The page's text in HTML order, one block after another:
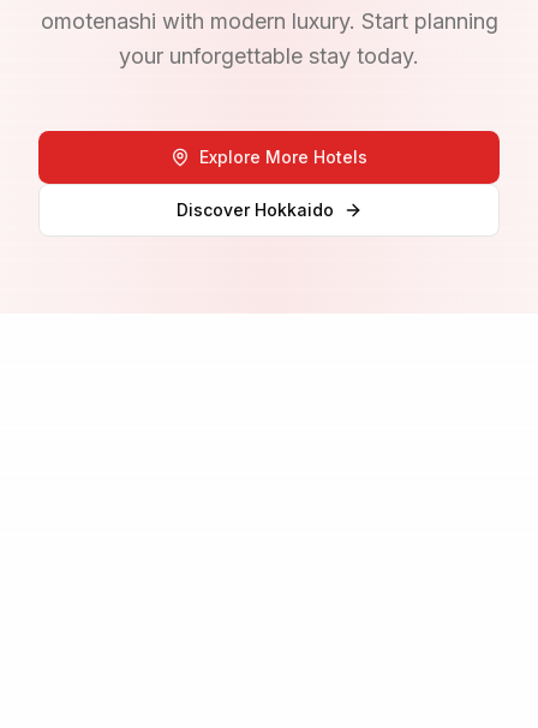
omotenashi with modern luxury. Start planning
your unforgettable stay today.
Explore More Hotels
Discover Hokkaido